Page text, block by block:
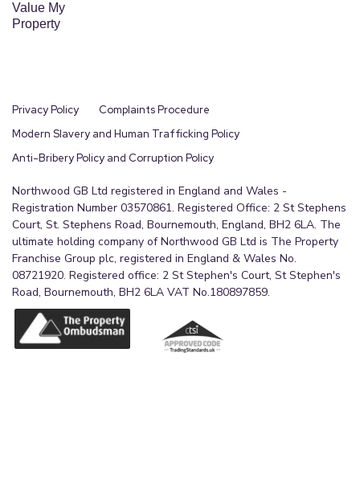
Value My
Property
Privacy Policy
Complaints Procedure
Modern Slavery and Human Trafficking Policy
Anti-Bribery Policy and Corruption Policy
Northwood GB Ltd registered in England and Wales -
Registration Number 03570861. Registered Office: 2 St Stephens
Court, St. Stephens Road, Bournemouth, England, BH2 6LA. The
ultimate holding company of Northwood GB Ltd is The Property
Franchise Group plc, registered in England & Wales No.
08721920. Registered office: 2 St Stephen's Court, St Stephen's
Road, Bournemouth, BH2 6LA VAT No.180897859.